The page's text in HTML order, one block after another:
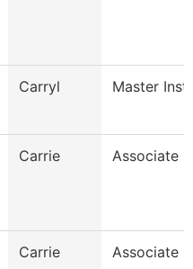
Carryl Master
Carrie Associate
Carrie
Associate